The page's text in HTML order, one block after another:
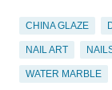
CHINA GLAZE
NAIL ART
WATER MARBLE